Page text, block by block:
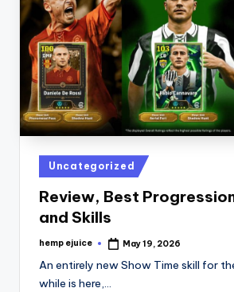
Posted
in
Uncategorized
Review, Best
and Skills
Posted
hemp ejuice May 19, 2026
An entirely new Show Time skill for
while is here,…